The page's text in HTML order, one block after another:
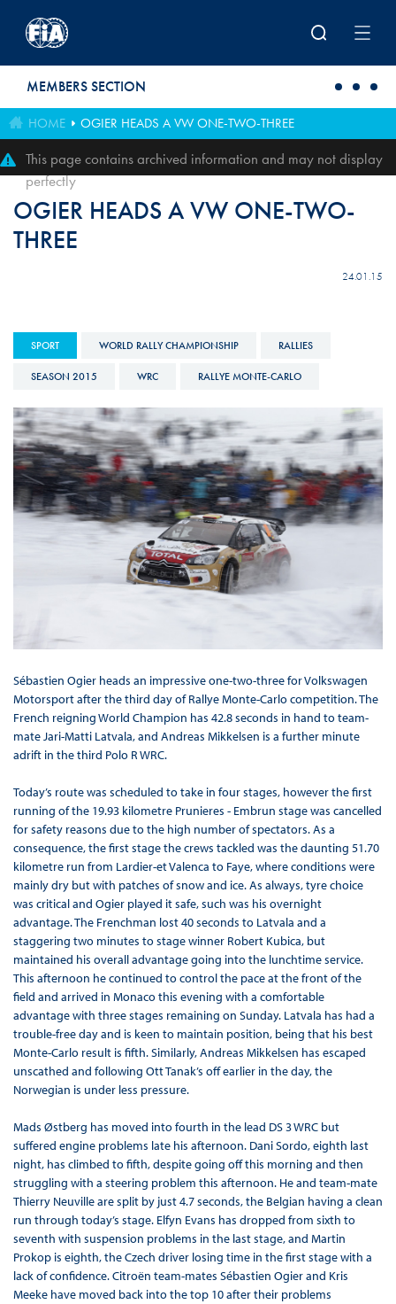
MEMBERS SECTION
HOME OGIER HEADS A VW ONE-TWO-THREE
This page contains archived information and may not display
perfectly
OGIER HEADS A VW ONE-TWO-
THREE
24.01.15
SPORT WORLD RALLY CHAMPIONSHIP RALLIES
SEASON 2015 WRC RALLYE MONTE-CARLO
Sébastien Ogier heads an impressive one-two-three for Volkswagen
Motorsport after the third day of Rallye Monte-Carlo competition. The
French reigning World Champion has 42.8 seconds in hand to team-
mate Jari-Matti Latvala, and Andreas Mikkelsen is a further minute
adrift in the third Polo R WRC.
Today’s route was scheduled to take in four stages, however the first
running of the 19.93 kilometre Prunieres - Embrun stage was cancelled
for safety reasons due to the high number of spectators. As a
consequence, the first stage the crews tackled was the daunting 51.70
kilometre run from Lardier-et Valenca to Faye, where conditions were
mainly dry but with patches of snow and ice. As always, tyre choice
was critical and Ogier played it safe, such was his overnight
advantage. The Frenchman lost 40 seconds to Latvala and a
staggering two minutes to stage winner Robert Kubica, but
maintained his overall advantage going into the lunchtime service.
This afternoon he continued to control the pace at the front of the
field and arrived in Monaco this evening with a comfortable
advantage with three stages remaining on Sunday. Latvala has had a
trouble-free day and is keen to maintain position, being that his best
Monte-Carlo result is fifth. Similarly, Andreas Mikkelsen has escaped
unscathed and following Ott Tanak’s off earlier in the day, the
Norwegian is under less pressure.
Mads Østberg has moved into fourth in the lead DS 3 WRC but
suffered engine problems late his afternoon. Dani Sordo, eighth last
night, has climbed to fifth, despite going off this morning and then
struggling with a steering problem this afternoon. He and team-mate
Thierry Neuville are split by just 4.7 seconds, the Belgian having a clean
run through today’s stage. Elfyn Evans has dropped from sixth to
seventh with suspension problems in the last stage, and Martin
Prokop is eighth, the Czech driver losing time in the first stage with a
lack of confidence. Citroën team-mates Sébastien Ogier and Kris
Meeke have moved back into the top 10 after their problems